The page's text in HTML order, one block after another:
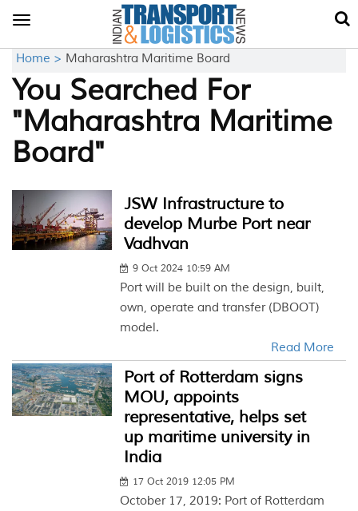
Toggle
Home > Maharashtra Maritime Board
You Searched For
"Maharashtra Maritime
Board"
JSW Infrastructure to
develop Murbe Port near
Vadhvan
9 Oct 2024 10:59 AM
Port will be built on the design, built,
own, operate and transfer (DBOOT)
model.
Read More
Port of Rotterdam signs
MOU, appoints
representative, helps set
up maritime university in
India
17 Oct 2019 12:05 PM
October 17, 2019: Port of Rotterdam